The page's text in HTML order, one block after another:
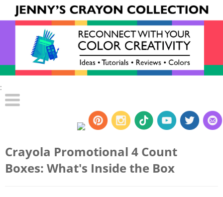
:
Crayola Promotional 4 Count
Boxes: What's Inside the Box